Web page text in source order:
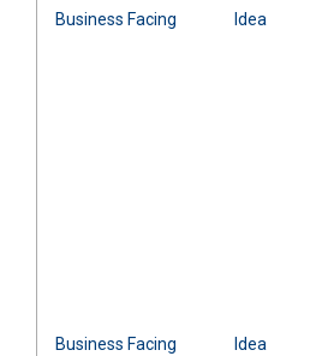
Business Facing Idea
Business Facing Idea